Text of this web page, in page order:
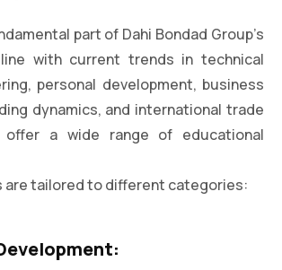
part of Dahi Bondad Group’s
line with current trends in technical
personal development, business
dynamics, and international trade
offer a wide range of educational
are tailored to different categories: